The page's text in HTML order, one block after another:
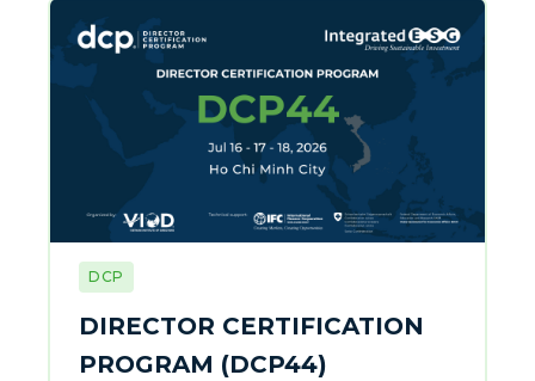
DCP
DIRECTOR CERTIFICATION
PROGRAM (DCP44)